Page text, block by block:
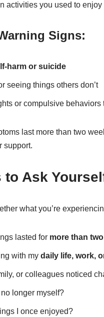
activities you used to enjoy
Signs:
harm or suicide
seeing things others don’t
or compulsive behaviors
last more than two
support.
to Ask
what you’re
lasted for more than
with my daily life, work,
or colleagues noticed
no longer myself?
I once enjoyed?